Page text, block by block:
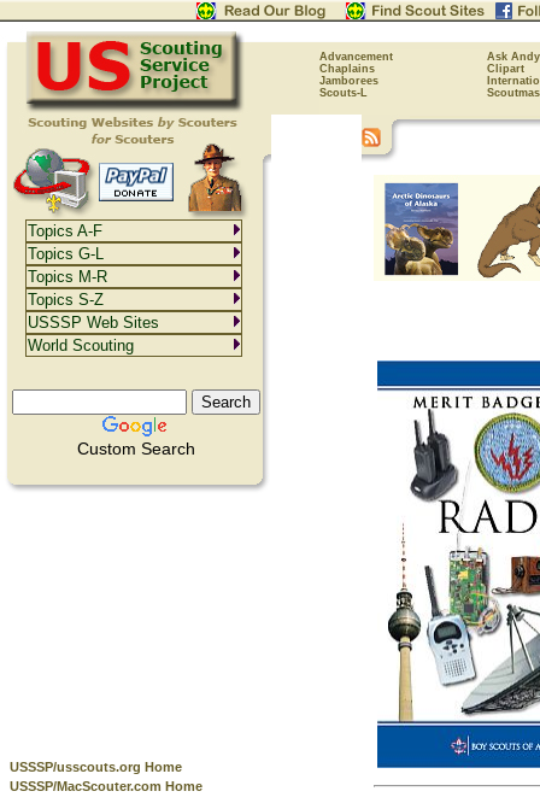
Advancement
Ask Andy
Chaplains
Clipart
Jamborees
Scouts-L
Custom Search
USSSP/usscouts.org Home
USSSP/MacScouter.com Home
Topics A-F
Topics G-L
Topics M-R
Topics S-Z
USSSP Web Sites
World Scouting